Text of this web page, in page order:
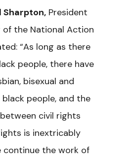
Sharpton, President
of the National Action
“As long as there
people, there have
bisexual and
people, and the
civil rights
is inextricably
continue the work of